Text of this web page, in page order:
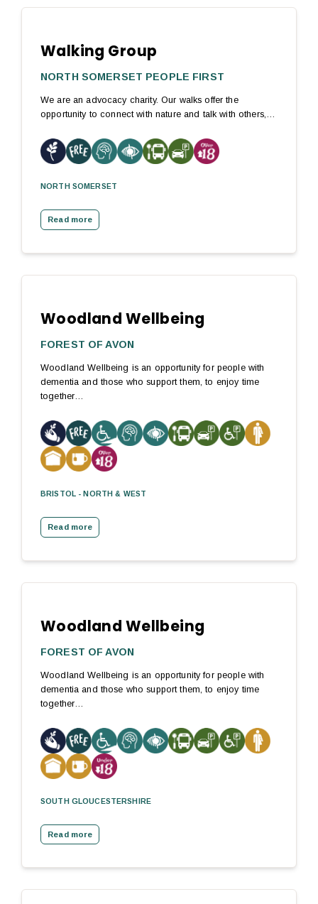
Walking Group
NORTH SOMERSET PEOPLE FIRST
We are an advocacy charity. Our walks offer the
opportunity to connect with nature and talk with others,…
NORTH SOMERSET
Read more
Woodland Wellbeing
FOREST OF AVON
Woodland Wellbeing is an opportunity for people with
dementia and those who support them, to enjoy time
together…
BRISTOL - NORTH & WEST
Read more
Woodland Wellbeing
FOREST OF AVON
Woodland Wellbeing is an opportunity for people with
dementia and those who support them, to enjoy time
together…
SOUTH GLOUCESTERSHIRE
Read more